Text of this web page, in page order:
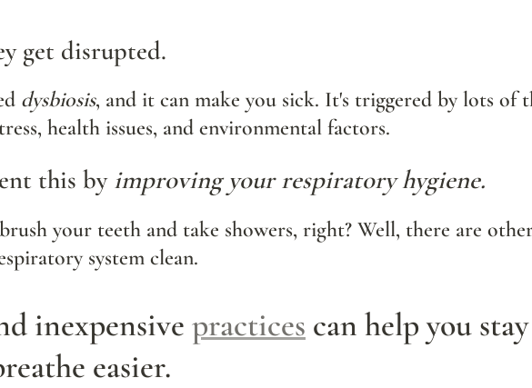
get disrupted.
dysbiosis, and it can make you sick. It's triggered by lots of
health issues, and environmental factors.
this by improving your respiratory hygiene.
your teeth and take showers, right? Well, there are
system clean.
inexpensive practices can help you stay
easier.